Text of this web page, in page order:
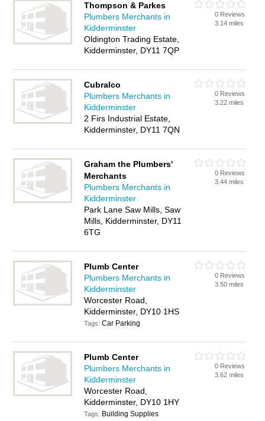
Thompson & Parkes
Plumbers Merchants in
Kidderminster
Oldington Trading Estate,
Kidderminster, DY11 7QP
0 Reviews
3.14 miles
Cubralco
Plumbers Merchants in
Kidderminster
2 Firs Industrial Estate,
Kidderminster, DY11 7QN
0 Reviews
3.22 miles
Graham the Plumbers'
Merchants
Plumbers Merchants in
Kidderminster
Park Lane Saw Mills, Saw
Mills, Kidderminster, DY11
6TG
0 Reviews
3.44 miles
Plumb Center
Plumbers Merchants in
Kidderminster
Worcester Road,
Kidderminster, DY10 1HS
Tags:Car Parking
0 Reviews
3.50 miles
Plumb Center
Plumbers Merchants in
Kidderminster
Worcester Road,
Kidderminster, DY10 1HY
Tags: Building Supplies
0 Reviews
3.62 miles